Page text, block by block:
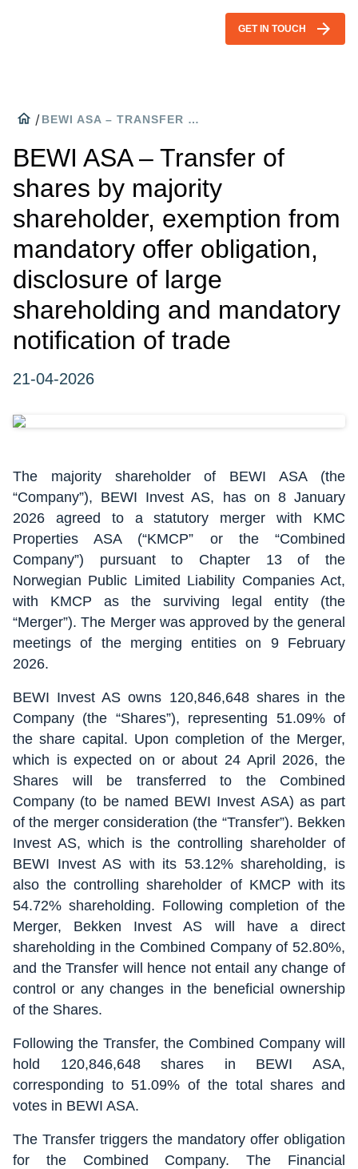
GET IN TOUCH arrow_forward
home / BEWI ASA – TRANSFER OF SHARES BY MAJORITY SHAREHOLDER, EXEMPTION FROM MANDATORY OFFER OBLIGATION, DISCLOSURE OF LARGE SHAREHOLDING AND MANDATORY NOTIFICATION OF TRADE
BEWI ASA – Transfer of
shares by majority
shareholder, exemption from
mandatory offer obligation,
disclosure of large
shareholding and mandatory
notification of trade
21-04-2026
The majority shareholder of BEWI ASA (the
“Company”), BEWI Invest AS, has on 8 January
2026 agreed to a statutory merger with KMC
Properties ASA (“KMCP” or the “Combined
Company”) pursuant to Chapter 13 of the
Norwegian Public Limited Liability Companies Act,
with KMCP as the surviving legal entity (the
“Merger”). The Merger was approved by the general
meetings of the merging entities on 9 February
2026.
BEWI Invest AS owns 120,846,648 shares in the
Company (the “Shares”), representing 51.09% of
the share capital. Upon completion of the Merger,
which is expected on or about 24 April 2026, the
Shares will be transferred to the Combined
Company (to be named BEWI Invest ASA) as part
of the merger consideration (the “Transfer”). Bekken
Invest AS, which is the controlling shareholder of
BEWI Invest AS with its 53.12% shareholding, is
also the controlling shareholder of KMCP with its
54.72% shareholding. Following completion of the
Merger, Bekken Invest AS will have a direct
shareholding in the Combined Company of 52.80%,
and the Transfer will hence not entail any change of
control or any changes in the beneficial ownership
of the Shares.
Following the Transfer, the Combined Company will
hold 120,846,648 shares in BEWI ASA,
corresponding to 51.09% of the total shares and
votes in BEWI ASA.
The Transfer triggers the mandatory offer obligation
for the Combined Company. The Financial